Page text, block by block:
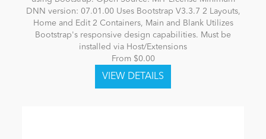
DNN version: 07.01.00 Uses Bootstrap V3.3.7 2 Layouts,
Home and Edit 2 Containers, Main and Blank Utilizes
Bootstrap's responsive design capabilities. Must be
installed via Host/Extensions
From $0.00